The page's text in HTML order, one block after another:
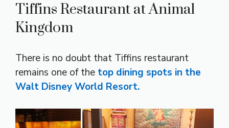
Tiffins Restaurant at Animal
Kingdom
There is no doubt that Tiffins restaurant
remains one of the top dining spots in the
Walt Disney World Resort.